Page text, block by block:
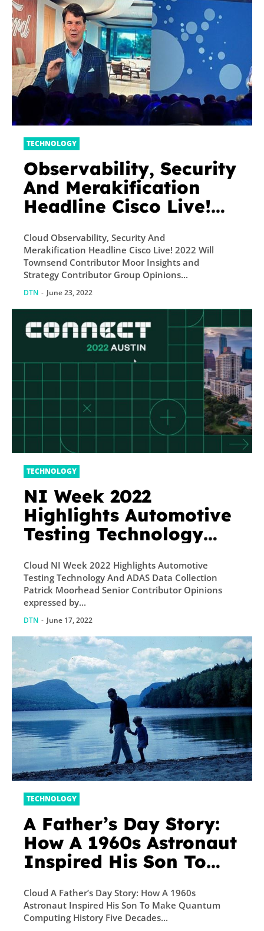
TECHNOLOGY
Observability, Security
And Merakification
Headline Cisco Live!
Cloud Observability, Security And
Merakification Headline Cisco Live! 2022 Will
Townsend Contributor Moor Insights and
Strategy Contributor Group Opinions...
DTN - June 23, 2022
TECHNOLOGY
NI Week 2022
Highlights Automotive
Testing Technology
Collection
Cloud NI Week 2022 Highlights Automotive
Testing Technology And ADAS Data Collection
Patrick Moorhead Senior Contributor Opinions
expressed by...
DTN - June 17, 2022
TECHNOLOGY
A Father’s Day Story:
How A 1960s Astronaut
Inspired His Son To
Computing History
Five Decades Later
Cloud A Father’s Day Story: How A 1960s
Astronaut Inspired His Son To Make Quantum
Computing History Five Decades...